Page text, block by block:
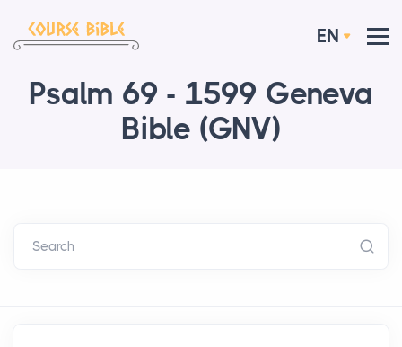
EN
Psalm 69 - 1599 Geneva
Bible (GNV)
Search